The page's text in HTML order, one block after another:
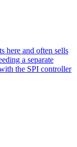
here and often sells
a separate
the SPI controller